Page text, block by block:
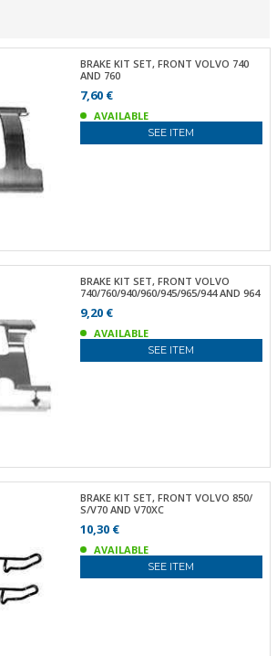
BRAKE KIT SET, FRONT VOLVO 740
AND 760
7,60 €
AVAILABLE
SEE ITEM
BRAKE KIT SET, FRONT VOLVO
740/760/940/960/945/965/944 AND 964
9,20 €
AVAILABLE
SEE ITEM
BRAKE KIT SET, FRONT VOLVO 850/
S/V70 AND V70XC
10,30 €
AVAILABLE
SEE ITEM